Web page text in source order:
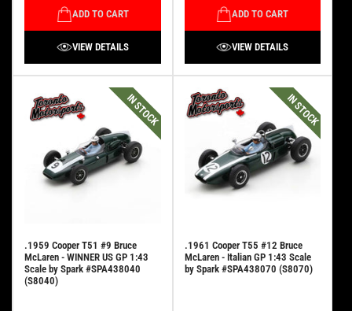
ADD TO CART
VIEW DETAILS
ADD TO CART
VIEW DETAILS
IN STOCK
.1959 Cooper T51 #9 Bruce
McLaren - WINNER US GP 1:43
Scale by Spark #SPA438040
(S8040)
IN STOCK
.1961 Cooper T55 #12 Bruce
McLaren - Italian GP 1:43 Scale
by Spark #SPA438070 (S8070)